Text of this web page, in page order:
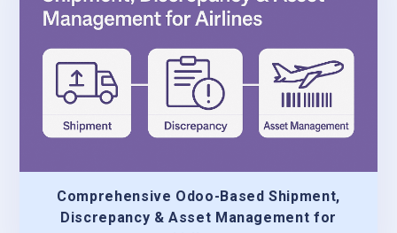
Comprehensive Odoo-Based Shipment,
Discrepancy & Asset Management for